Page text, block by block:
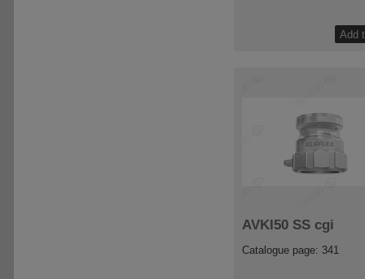
AVKI50 SS cgi
Catalogue page: 341